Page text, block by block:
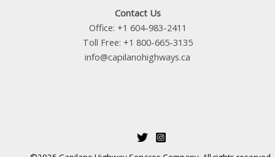
Contact Us
Office: +1 604-983-2411
Toll Free: +1 800-665-3135
info@capilanohighways.ca